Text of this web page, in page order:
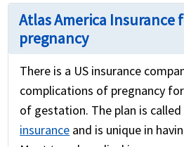
Atlas America Insurance
pregnancy
There is a US insurance
complications of pregnancy
of gestation. The plan is called
insurance and is unique in